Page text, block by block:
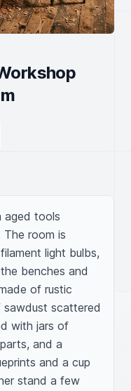
aged tools
room is
light bulbs,
benches and
of rustic
scattered
with jars of
and a
and a cup
stand a few